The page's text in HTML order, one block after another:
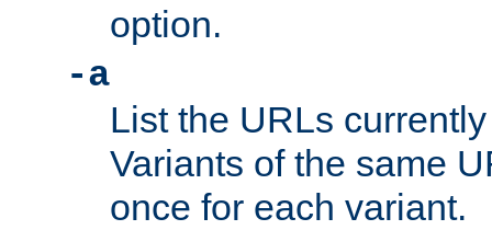
option.
-a
List the URLs
Variants of the same
once for each variant.